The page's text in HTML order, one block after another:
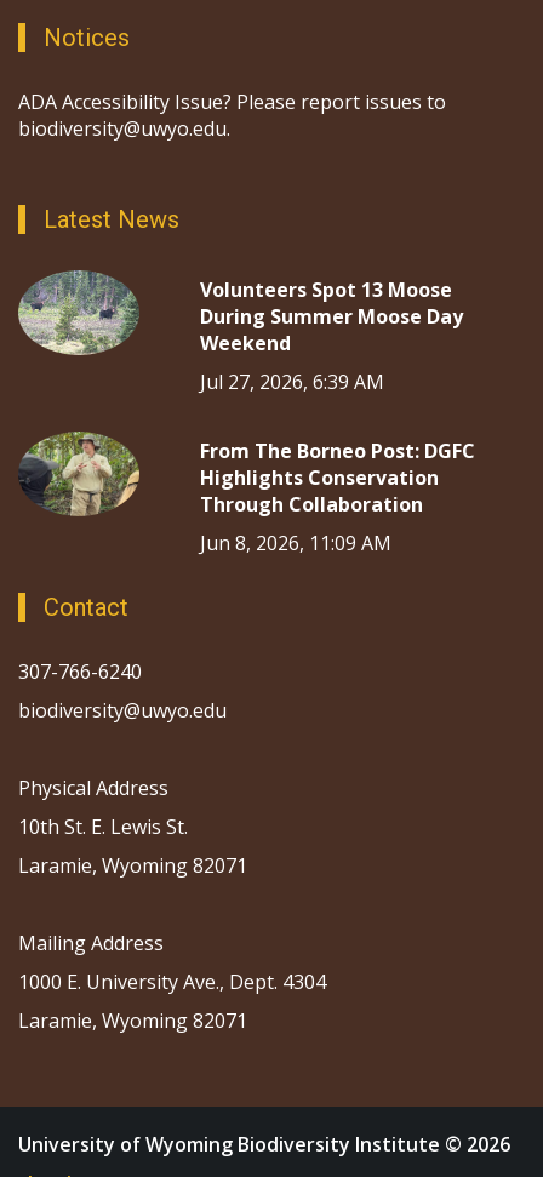
Notices
ADA Accessibility Issue? Please report issues to
biodiversity@uwyo.edu.
Latest News
Volunteers Spot 13 Moose
During Summer Moose Day
Weekend
Jul 27, 2026, 6:39 AM
From The Borneo Post: DGFC
Highlights Conservation
Through Collaboration
Jun 8, 2026, 11:09 AM
Contact
307-766-6240
biodiversity@uwyo.edu
Physical Address
10th St. E. Lewis St.
Laramie, Wyoming 82071
Mailing Address
1000 E. University Ave., Dept. 4304
Laramie, Wyoming 82071
University of Wyoming Biodiversity Institute © 2026